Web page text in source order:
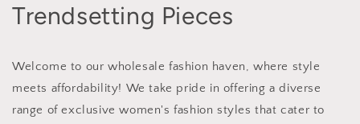
Trendsetting Pieces
Welcome to our wholesale fashion haven, where style
meets affordability! We take pride in offering a diverse
range of exclusive women's fashion styles that cater to